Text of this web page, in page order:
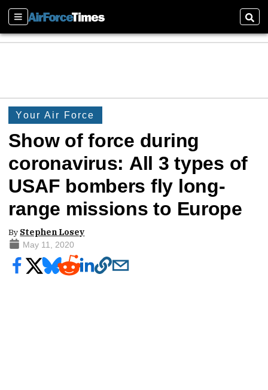
Sections
Your Air Force
Show of force during
coronavirus: All 3 types of
USAF bombers fly long-
range missions to Europe
By Stephen Losey
May 11, 2020